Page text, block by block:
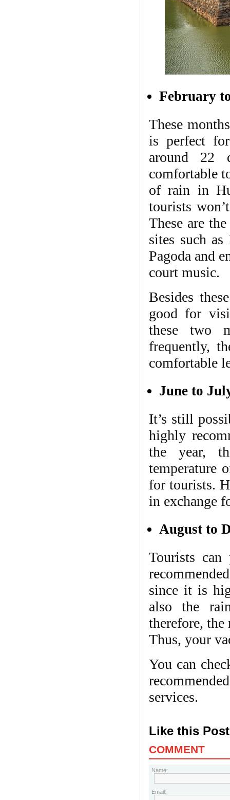
February
These
is perfect
around 22
comfortable
of rain in
tourists
These are
sites such
Pagoda and
court music.
Besides
good for
these two
frequently,
comfortable
June to
It’s still
highly
the year,
temperature
for tourists.
in exchange
August to
Tourists
since it is
also the
therefore,
Thus, your
You can
services.
Like this
COMMENT
Name:
Email: